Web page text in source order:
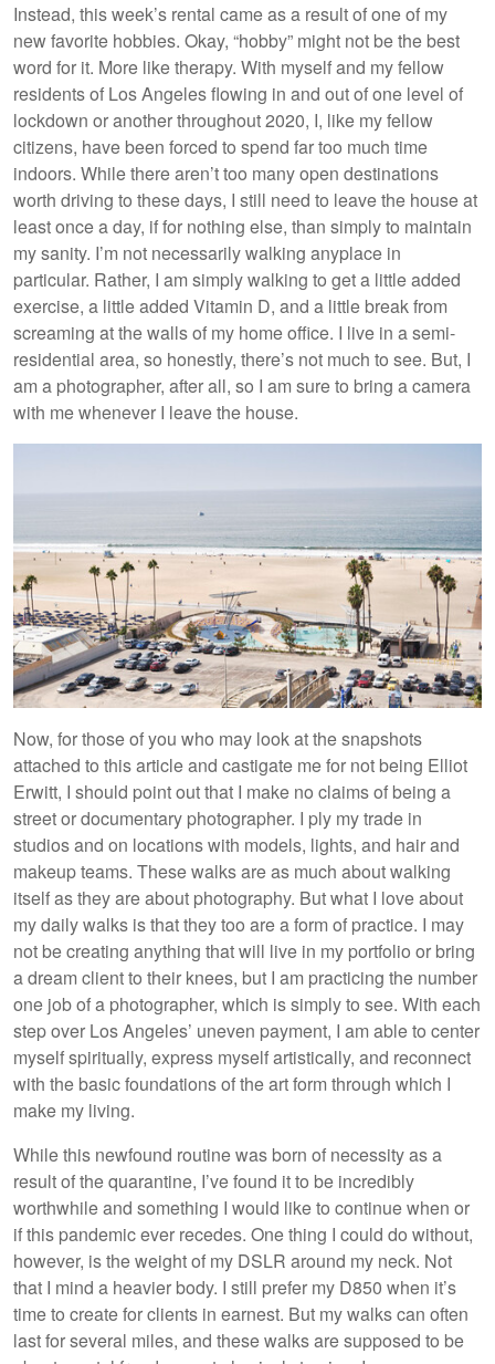
Instead, this week’s rental came as a result of one of my
new favorite hobbies. Okay, “hobby” might not be the best
word for it. More like therapy. With myself and my fellow
residents of Los Angeles flowing in and out of one level of
lockdown or another throughout 2020, I, like my fellow
citizens, have been forced to spend far too much time
indoors. While there aren’t too many open destinations
worth driving to these days, I still need to leave the house at
least once a day, if for nothing else, than simply to maintain
my sanity. I’m not necessarily walking anyplace in
particular. Rather, I am simply walking to get a little added
exercise, a little added Vitamin D, and a little break from
screaming at the walls of my home office. I live in a semi-
residential area, so honestly, there’s not much to see. But, I
am a photographer, after all, so I am sure to bring a camera
with me whenever I leave the house.
Now, for those of you who may look at the snapshots
attached to this article and castigate me for not being Elliot
Erwitt, I should point out that I make no claims of being a
street or documentary photographer. I ply my trade in
studios and on locations with models, lights, and hair and
makeup teams. These walks are as much about walking
itself as they are about photography. But what I love about
my daily walks is that they too are a form of practice. I may
not be creating anything that will live in my portfolio or bring
a dream client to their knees, but I am practicing the number
one job of a photographer, which is simply to see. With each
step over Los Angeles’ uneven payment, I am able to center
myself spiritually, express myself artistically, and reconnect
with the basic foundations of the art form through which I
make my living.
While this newfound routine was born of necessity as a
result of the quarantine, I’ve found it to be incredibly
worthwhile and something I would like to continue when or
if this pandemic ever recedes. One thing I could do without,
however, is the weight of my DSLR around my neck. Not
that I mind a heavier body. I still prefer my D850 when it’s
time to create for clients in earnest. But my walks can often
last for several miles, and these walks are supposed to be